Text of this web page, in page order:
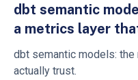
dbt semantic
a metrics layer
trust
dbt semantic models:
actually trust.